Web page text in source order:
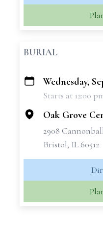
BURIAL
+
Wednesday,
Starts at 12:00
Oak Grove
2908
Bristol, IL 60512